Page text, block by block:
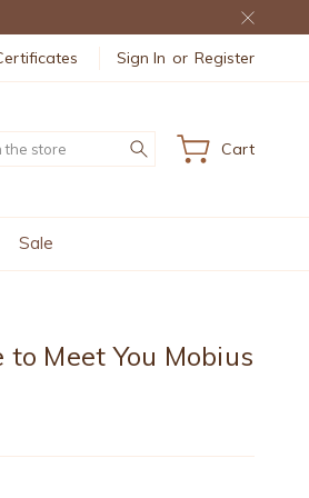
Sign In or Register
Search Cart
Sale
Meet You Mobius